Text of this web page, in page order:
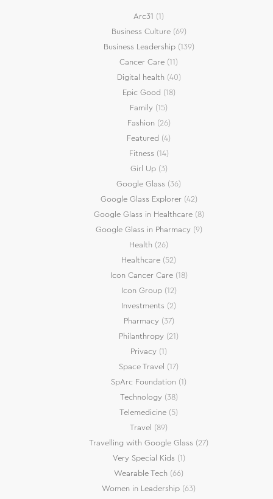
Arc31 (1)
Business Culture(69)
Business Leadership(139)
Cancer Care (11)
Digital health (40)
Epic Good (18)
Family (15)
Fashion (26)
Featured (4)
Fitness (14)
Girl Up(3)
Google Glass (36)
Google Glass Explorer(42)
Google Glass in Healthcare(8)
Google Glass in Pharmacy(9)
Health (26)
Healthcare (52)
Icon Cancer Care(18)
Icon Group(12)
Investments (2)
Pharmacy(37)
Philanthropy (21)
Privacy (1)
Space Travel (17)
SpArc Foundation (1)
Technology(38)
Telemedicine (5)
Travel (89)
Travelling with Google Glass (27)
Very Special Kids (1)
Wearable Tech (66)
Women in Leadership (63)